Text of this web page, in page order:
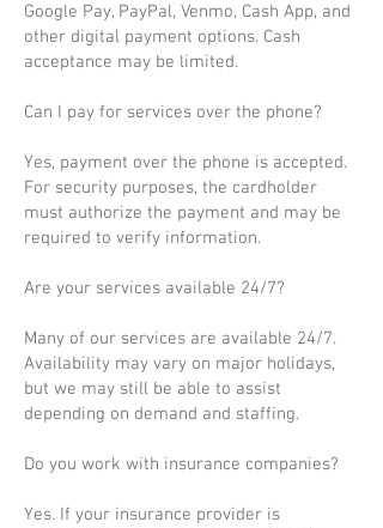
Google Pay, PayPal, Venmo, Cash App, and
other digital payment options. Cash
acceptance may be limited.
Can I pay for services over the phone?
Yes, payment over the phone is accepted.
For security purposes, the cardholder
must authorize the payment and may be
required to verify information.
Are your services available 24/7?
Many of our services are available 24/7.
Availability may vary on major holidays,
but we may still be able to assist
depending on demand and staffing.
Do you work with insurance companies?
Yes. If your insurance provider is